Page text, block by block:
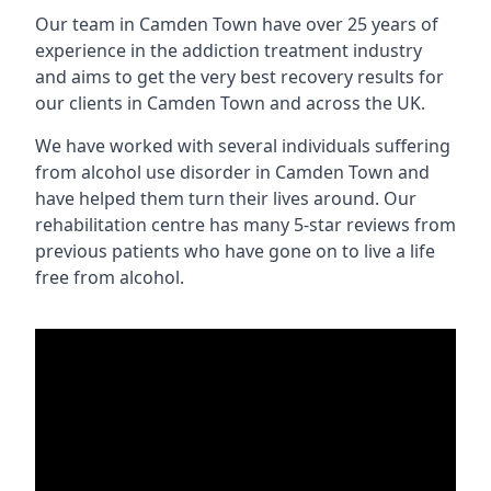
Our team in Camden Town have over 25 years of
experience in the addiction treatment industry
and aims to get the very best recovery results for
our clients in Camden Town and across the UK.
We have worked with several individuals suffering
from alcohol use disorder in Camden Town and
have helped them turn their lives around. Our
rehabilitation centre has many 5-star reviews from
previous patients who have gone on to live a life
free from alcohol.